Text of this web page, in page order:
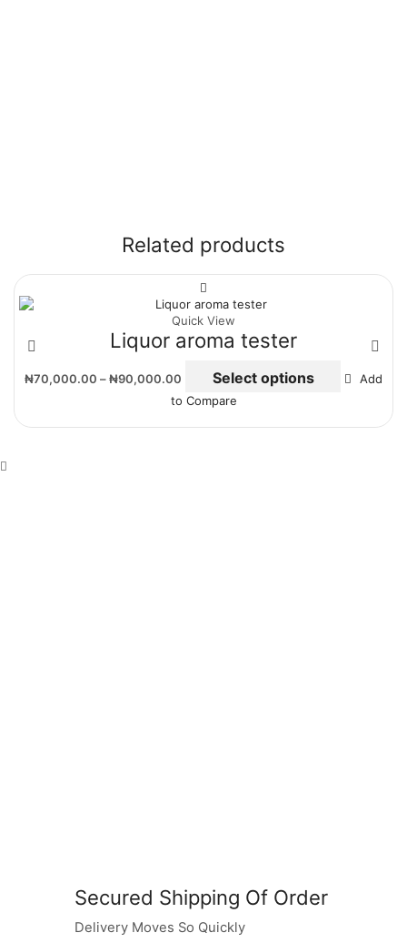
Related products
Quick View
Liquor aroma tester
₦70,000.00 –₦90,000.00 Select options
Add
to Compare
Secured Shipping Of Order
Delivery Moves So Quickly